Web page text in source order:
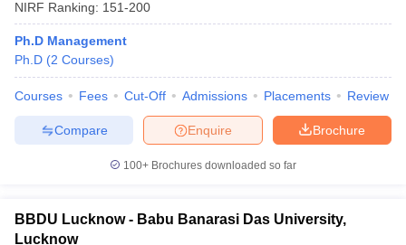
NIRF Ranking: 151-200
Ph.D Management
Ph.D (2 Courses)
Courses Fees Cut-Off Admissions Placements Review
Brochure
Enquire
Compare
100+ Brochures downloaded so far
BBDU Lucknow - Babu Banarasi Das University,
Lucknow